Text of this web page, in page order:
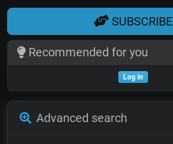
SUBSCRIBE
Recommended for you
Log in
Advanced search